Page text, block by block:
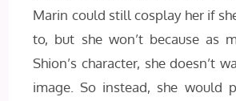
Marin could still cosplay her if
to, but she won’t because as
Shion’s character, she doesn’t
image. So instead, she would